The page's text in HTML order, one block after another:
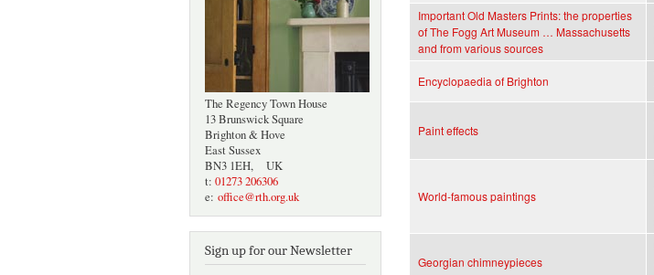
The Regency Town House
13 Brunswick Square
Brighton & Hove
East Sussex
BN3 1EH, UK
t: 01273 206306
e: office@rth.org.uk
Sign up for our Newsletter
Important Old Masters Prints: the properties
of The Fogg Art Museum … Massachusetts
and from various sources
Encyclopaedia of Brighton
Paint effects
World-famous paintings
Georgian chimneypieces